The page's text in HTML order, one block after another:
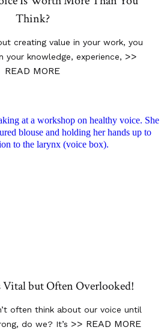
Think?
creating value in your work, you
your knowledge, experience, >>
READ MORE
Vital but Often Overlooked!
often think about our voice until
do we? It’s >> READ MORE